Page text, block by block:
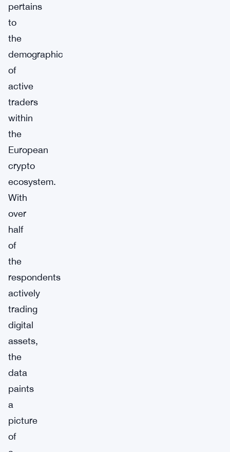
pertains
to
the
demographic
of
active
traders
within
the
European
crypto
ecosystem.
With
over
half
of
the
respondents
actively
trading
digital
assets,
the
data
paints
a
picture
of